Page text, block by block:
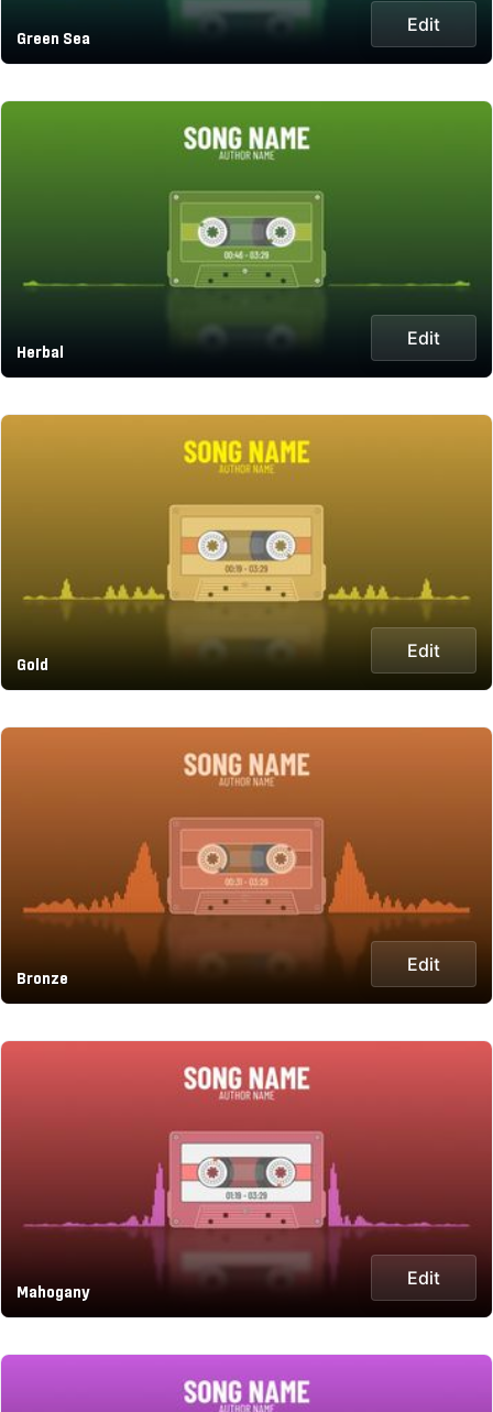
Green Sea
Edit
Herbal
Edit
Gold
Edit
Bronze
Edit
Mahogany
Edit